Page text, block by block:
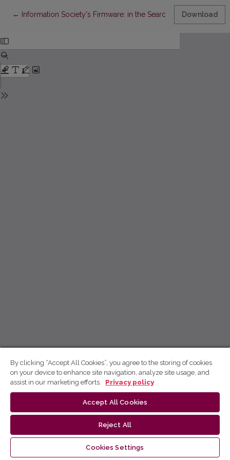
← Return to Article Details
Information Society's Firmware: in the Search after the New
Download
By clicking “Accept All Cookies”, you agree to the storing of cookies
on your device to enhance site navigation, analyze site usage, and
assist in our marketing efforts.
Privacy policy
Accept All Cookies
Reject All
Cookies Settings